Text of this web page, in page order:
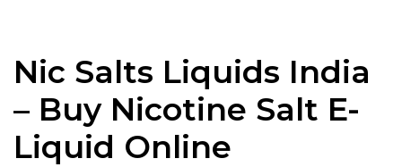
Nic Salts Liquids India
– Buy Nicotine Salt E-
Liquid Online